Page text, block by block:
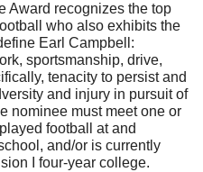
Award recognizes the top
who also exhibits the
Earl Campbell:
sportsmanship, drive,
tenacity to persist and
and injury in pursuit of
nominee must meet one or
football at and
and/or is currently
I four-year college.